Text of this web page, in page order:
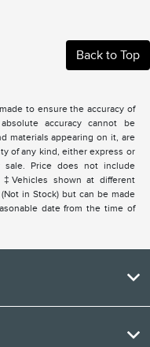
Back to Top
to ensure the accuracy of
accuracy cannot be
materials appearing on it, are
of any kind, either express or
Price does not include
shown at different
in Stock) but can be made
date from the time of